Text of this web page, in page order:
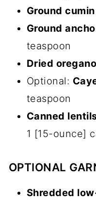
Ground cumin
Ground
teaspoon
Dried oregano
Optional:
teaspoon
Canned
1 [15-ounce]
OPTIONAL
Shredded